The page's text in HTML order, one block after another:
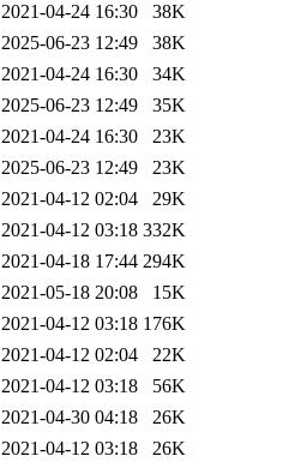
2021-04-24 16:30
38K
2025-06-23 12:49
38K
2021-04-24 16:30
34K
2025-06-23 12:49
35K
2021-04-24 16:30
23K
2025-06-23 12:49
23K
2021-04-12 02:04
29K
2021-04-12 03:18 332K
2021-04-18 17:44 294K
2021-05-18 20:08
15K
2021-04-12 03:18 176K
2021-04-12 02:04
22K
2021-04-12 03:18
56K
2021-04-30 04:18
26K
2021-04-12 03:18
26K